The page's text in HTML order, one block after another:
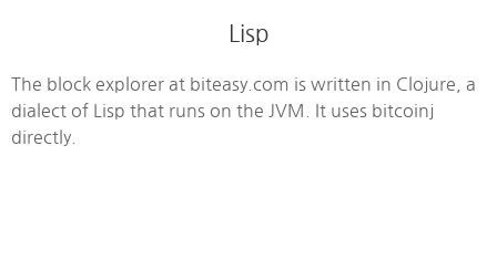
Lisp
The block explorer at biteasy.com is written in Clojure, a
dialect of Lisp that runs on the JVM. It uses bitcoinj
directly.